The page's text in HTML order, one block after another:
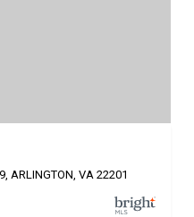
ARLINGTON, VA 22201